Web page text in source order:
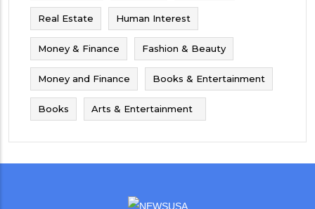
Real Estate Human Interest
Money & Finance Fashion & Beauty
Money and Finance Books & Entertainment
Books Arts & Entertainment